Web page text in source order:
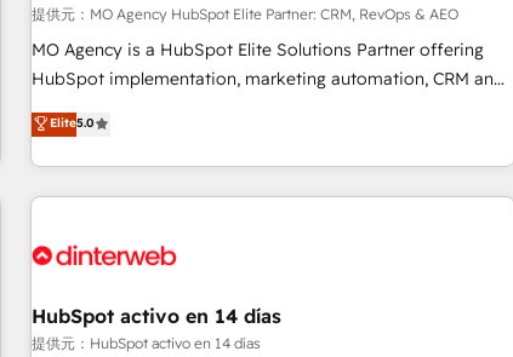
experience with the team at Blue Frog has been nothing
short of extraordinary. Their years of experience and quality
of skilled staff has earned them a trusted reputation within
delivering remarkable experiences for our most
sophisticated clients.” - Brian Garvey, VP, Solutions Partner
提供元：MO Agency HubSpot Elite Partner: CRM, RevOps & AEO
MO Agency is a HubSpot Elite Solutions Partner offering
HubSpot implementation, marketing automation, CRM and
RevOps consulting, data architecture, sales enablement,
lifecycle automation, lead scoring and revenue reporting.
HubSpot, Salesforce and integrated enterprise stacks.
Digital Marketing, Answer Engine Optimisation, and
Content Hub, WordPress development, B2B SEO, paid
led companies across technology, professional services,
financial services and industrial sectors. Offices in
Elite5.0
HubSpot activo en 14 días
提供元：HubSpot activo en 14 días